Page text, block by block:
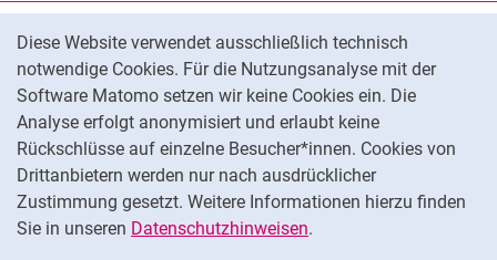
Diese Website verwendet ausschließlich technisch
notwendige Cookies. Für die Nutzungsanalyse mit der
Software Matomo setzen wir keine Cookies ein. Die
Analyse erfolgt anonymisiert und erlaubt keine
Rückschlüsse auf einzelne Besucher*innen. Cookies von
Drittanbietern werden nur nach ausdrücklicher
Zustimmung gesetzt. Weitere Informationen hierzu finden
Sie in unseren Datenschutzhinweisen.
Datenschutz
Barrierefreiheit
Transparenter KI-Einsatz
Impressum
Cookie-Einstellungen